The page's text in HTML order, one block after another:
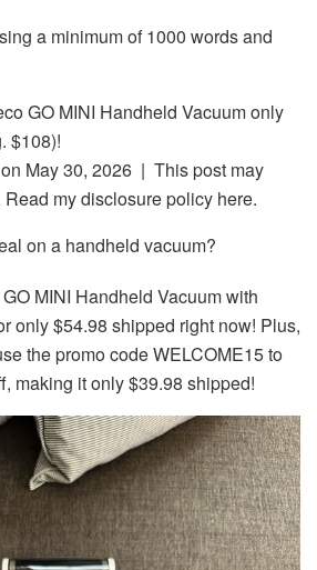
a minimum of 1000 words and
GO MINI Handheld Vacuum only
$108)!
on May 30, 2026 | This post may
my disclosure policy here.
on a handheld vacuum?
MINI Handheld Vacuum with
only $54.98 shipped right now! Plus,
the promo code WELCOME15 to
making it only $39.98 shipped!